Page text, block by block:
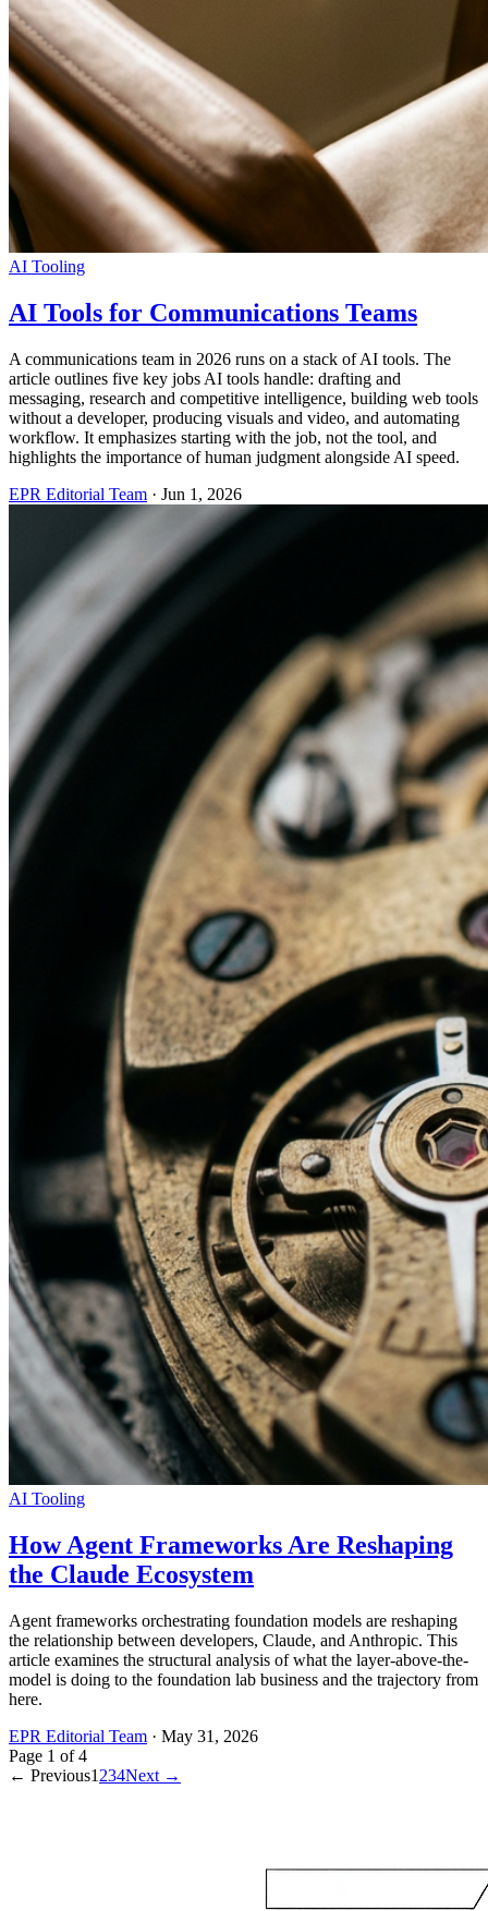
AI Tooling
AI Tools for Communications Teams
A communications team in 2026 runs on a stack of AI tools. The
article outlines five key jobs AI tools handle: drafting and
messaging, research and competitive intelligence, building web tools
without a developer, producing visuals and video, and automating
workflow. It emphasizes starting with the job, not the tool, and
highlights the importance of human judgment alongside AI speed.
EPR Editorial Team · Jun 1, 2026
AI Tooling
How Agent Frameworks Are Reshaping
the Claude Ecosystem
Agent frameworks orchestrating foundation models are reshaping
the relationship between developers, Claude, and Anthropic. This
article examines the structural analysis of what the layer-above-the-
model is doing to the foundation lab business and the trajectory from
here.
EPR Editorial Team · May 31, 2026
Page 1 of4
← Previous1 234Next →